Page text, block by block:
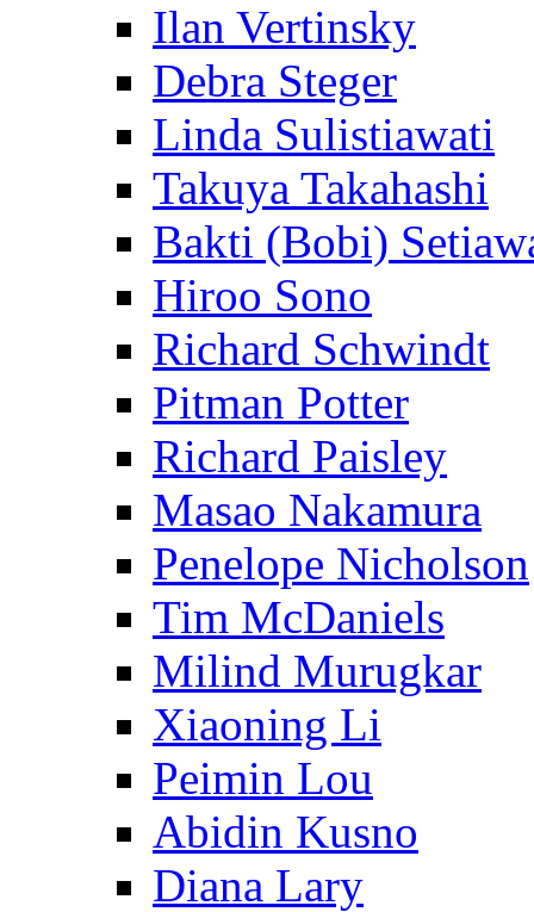
Ilan Vertinsky
Debra Steger
Linda Sulistiawati
Takuya Takahashi
Bakti (Bobi)
Hiroo Sono
Richard Schwindt
Pitman Potter
Richard Paisley
Masao Nakamura
Penelope Nicholson
Tim McDaniels
Milind Murugkar
Xiaoning Li
Peimin Lou
Abidin Kusno
Diana Lary